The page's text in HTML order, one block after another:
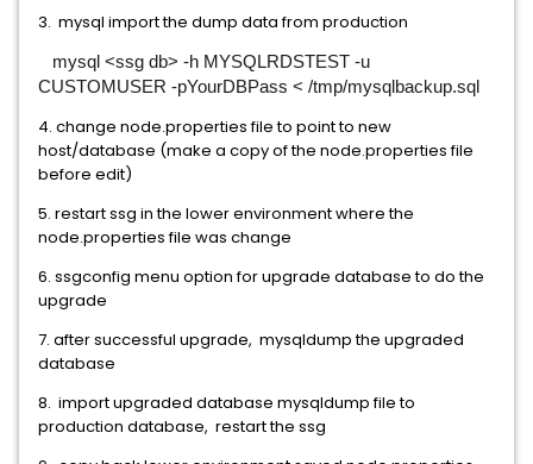
3. mysql import the dump data from production
mysql <ssg db> -h MYSQLRDSTEST -u
CUSTOMUSER -pYourDBPass < /tmp/mysqlbackup.sql
4. change node.properties file to point to new
host/database (make a copy of the node.properties file
before edit)
5. restart ssg in the lower environment where the
node.properties file was change
6. ssgconfig menu option for upgrade database to do the
upgrade
7. after successful upgrade, mysqldump the upgraded
database
8. import upgraded database mysqldump file to
production database, restart the ssg